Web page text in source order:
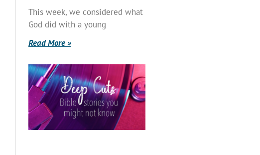
This week, we considered what
God did with a young
Read More »